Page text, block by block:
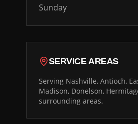
Sunday
SERVICE AREAS
Serving Nashville, Antioch,
Madison, Donelson,
surrounding areas.